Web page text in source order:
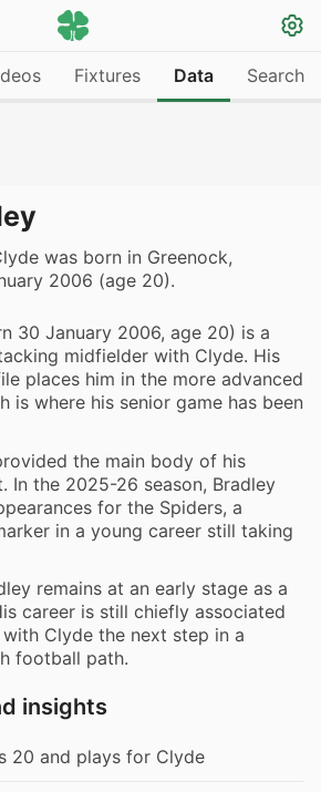
Fixtures Data Search
was born in Greenock,
2006 (age 20).
30 January 2006, age 20) is a
midfielder with Clyde. His
places him in the more advanced
is where his senior game has been
the main body of his
In the 2025-26 season, Bradley
for the Spiders, a
in a young career still taking
remains at an early stage as a
career is still chiefly associated
Clyde the next step in a
football path.
insights
20 and plays for Clyde